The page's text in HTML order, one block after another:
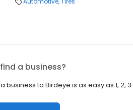
a business?
business to Birdeye is as easy as 1, 2, 3.